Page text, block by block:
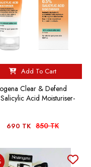
Add To Cart
Clear & Defend
Acid Moisturiser-
690 TK 850 TK